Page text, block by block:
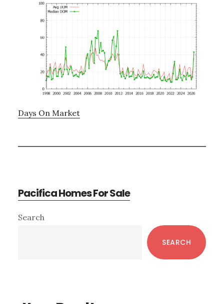
Days On Market
Pacifica Homes For Sale
Primary
Search
SEARCH